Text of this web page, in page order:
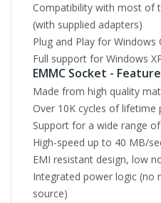
Compatibility with most of
(with supplied adapters)
Plug and Play for Windows
Full support for Windows
EMMC Socket -
Made from high quality
Over 10K cycles of lifetime
Support for a wide range
High-speed up to 40 MB/
EMI resistant design, low
Integrated power logic (no
source)